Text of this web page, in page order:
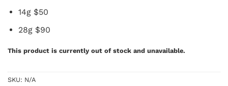
14g $50
28g $90
This product is currently out of stock and unavailable.
SKU: N/A